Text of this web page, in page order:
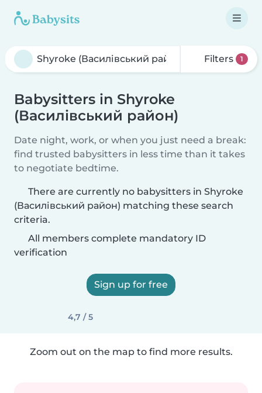
Filters 1
Babysitters in Shyroke
(Василівський район)
Date night, work, or when you just need a break:
find trusted babysitters in less time than it takes
to negotiate bedtime.
There are currently no babysitters in Shyroke
(Василівський район) matching these search
criteria.
All members complete mandatory ID
verification
Sign up for free
4,7 / 5
Zoom out on the map to find more results.